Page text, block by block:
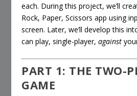
each. During this project, we’ll
Rock, Paper, Scissors app using
screen. Later, we’ll develop this
can play, single-player,against
PART 1: THE TWO-
GAME